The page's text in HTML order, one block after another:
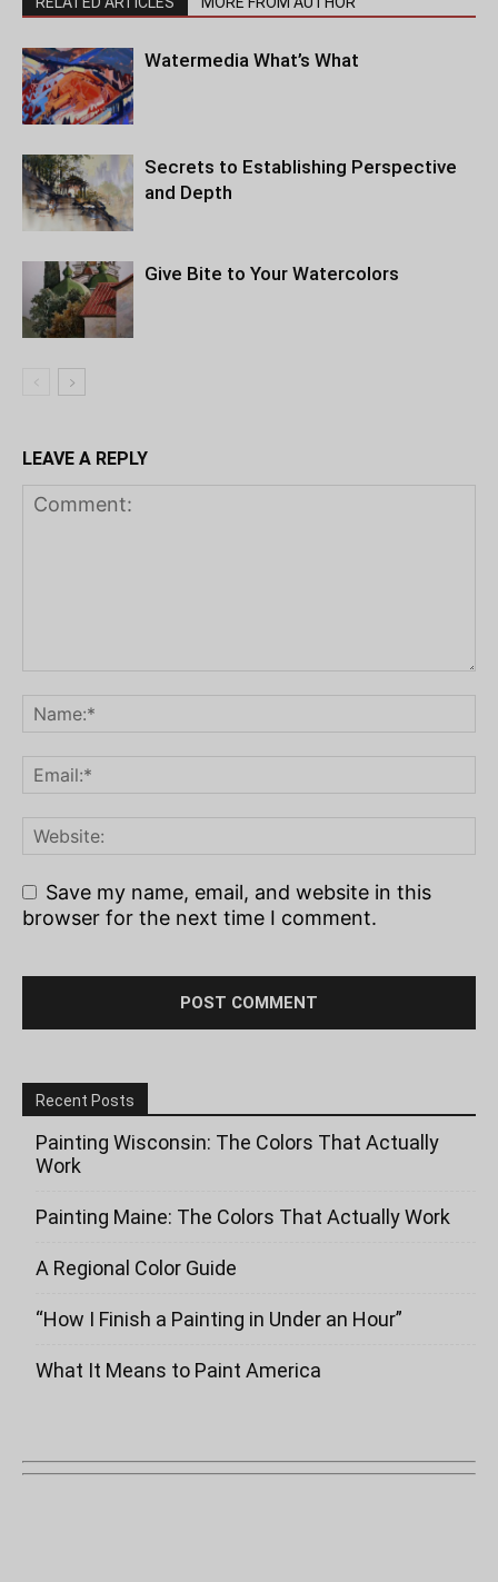
Watermedia What’s What
Secrets to Establishing Perspective
and Depth
Give Bite to Your Watercolors
LEAVE A REPLY
Save my name, email, and website in this
browser for the next time I comment.
Recent Posts
Painting Wisconsin: The Colors That Actually
Work
Painting Maine: The Colors That Actually Work
A Regional Color Guide
“How I Finish a Painting in Under an Hour”
What It Means to Paint America